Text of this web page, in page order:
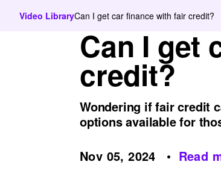
Video LibraryCan I get car finance with fair credit?
Can I get
credit?
Wondering if fair credit
options available for
Nov 05, 2024
Read